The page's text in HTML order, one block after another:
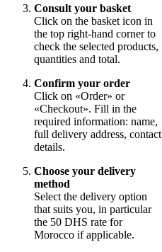
Consult your basket
Click on the basket icon in
the top right-hand corner to
check the selected products,
quantities and total.
Confirm your order
Click on «Order» or
«Checkout». Fill in the
required information: name,
full delivery address, contact
details.
Choose your delivery
method
Select the delivery option
that suits you, in particular
the 50 DHS rate for
Morocco if applicable.